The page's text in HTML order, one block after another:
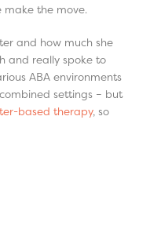
make the move.
and how much she
and really spoke to
ABA environments
settings – but
based therapy, so